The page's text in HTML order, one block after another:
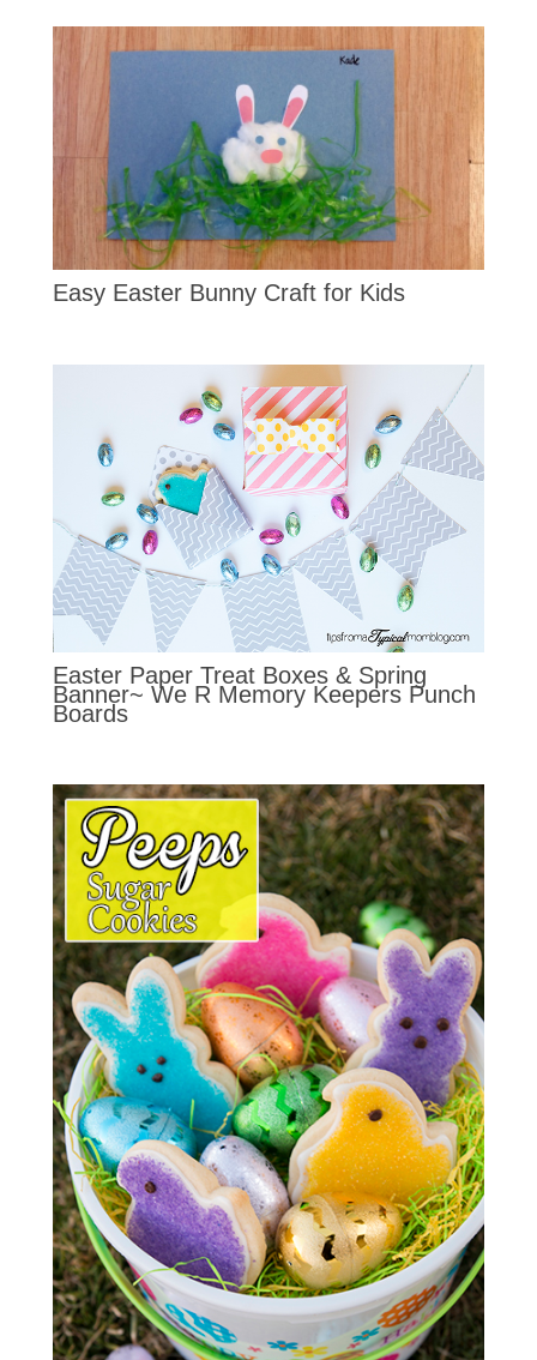
Easy Easter Bunny Craft for Kids
Easter Paper Treat Boxes & Spring
Banner~ We R Memory Keepers Punch
Boards